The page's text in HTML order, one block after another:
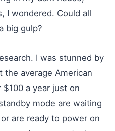
I wondered. Could all
big gulp?
I was stunned by
the average American
a year just on
mode are waiting
are ready to power on